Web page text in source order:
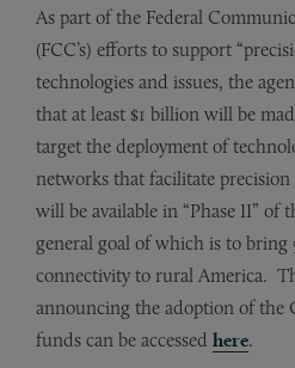
As part of the Federal
(FCC’s) efforts to support
technologies and issues, the
that at least $1 billion will be
target the deployment of
networks that facilitate
will be available in “Phase II” of
general goal of which is to bring
connectivity to rural America.
announcing the adoption of the
funds can be accessed here.